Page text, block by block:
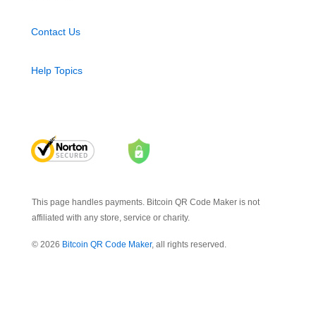
Contact Us
Help Topics
This page handles payments. Bitcoin QR Code Maker is not
affiliated with any store, service or charity.
© 2026 Bitcoin QR Code Maker, all rights reserved.